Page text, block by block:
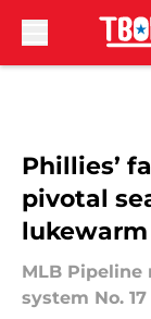
Phillies’
pivotal
MLB
system No.